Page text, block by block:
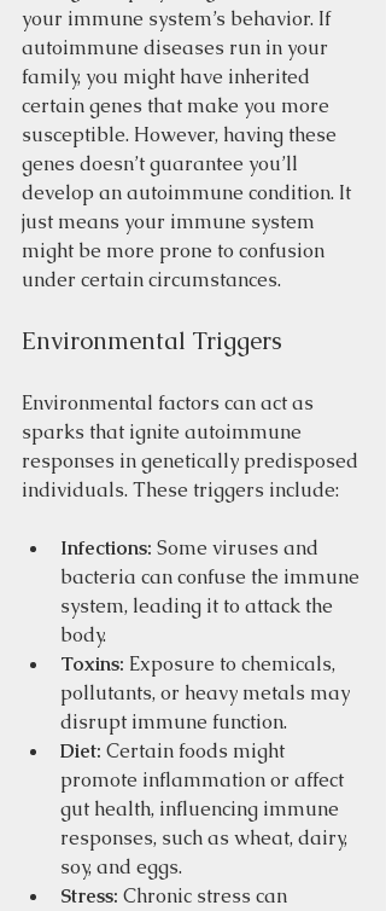
your immune system’s behavior. If
autoimmune diseases run in your
family, you might have inherited
certain genes that make you more
susceptible. However, having these
genes doesn’t guarantee you’ll
develop an autoimmune condition. It
just means your immune system
might be more prone to confusion
under certain circumstances.
Environmental Triggers
Environmental factors can act as
sparks that ignite autoimmune
responses in genetically predisposed
individuals. These triggers include:
Infections: Some viruses and
bacteria can confuse the immune
system, leading it to attack the
body.
Toxins: Exposure to chemicals,
pollutants, or heavy metals may
disrupt immune function.
Diet: Certain foods might
promote inflammation or affect
gut health, influencing immune
responses, such as wheat, dairy,
soy, and eggs.
Stress: Chronic stress can